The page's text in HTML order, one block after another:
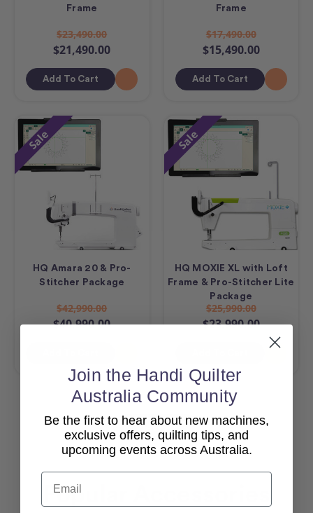
Frame
$23,490.00
$21,490.00
Add To Cart
Frame
$17,490.00
$15,490.00
Add To Cart
Sale
HQ Amara 20 & Pro-
Stitcher Package
$42,990.00
$40,990.00
Sale
HQ MOXIE XL with Loft
Frame & Pro-Stitcher Lite
Package
$25,990.00
$23,990.00
View All
Popular Accessories
Join the Handi Quilter
Australia Community
Be the first to hear about new machines,
exclusive offers, quilting tips, and
upcoming events across Australia.
Email